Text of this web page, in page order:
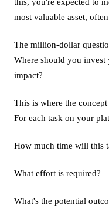
most valuable asset,
The million-dollar
Where should you
impact?
This is where the
For each task on your
How much time will this
What effort is required?
What's the potential